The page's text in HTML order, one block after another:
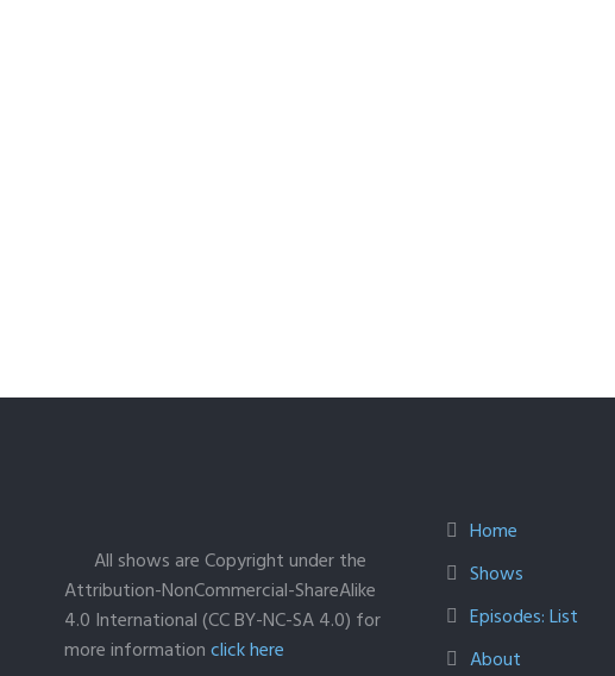
All shows are Copyright under the
Attribution-NonCommercial-ShareAlike
4.0 International (CC BY-NC-SA 4.0) for
more informationclick here
Home
Shows
Episodes: List
About